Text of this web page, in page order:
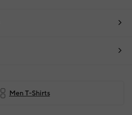
Men T-Shirts